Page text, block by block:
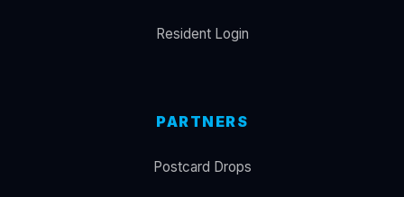
Resident Login
PARTNERS
Postcard Drops